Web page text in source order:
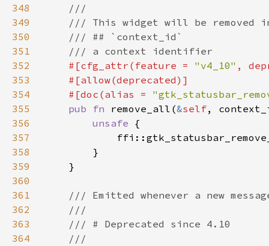
348
349
350
351
352
#[cfg_attr(feature = "v4_10" ,
353
354
    #[doc(alias =
355
pub fn remove_all(&self
356
unsafe
357
358
359
360
361
362
363
364